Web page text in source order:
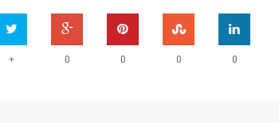
+ 0 0 0 0